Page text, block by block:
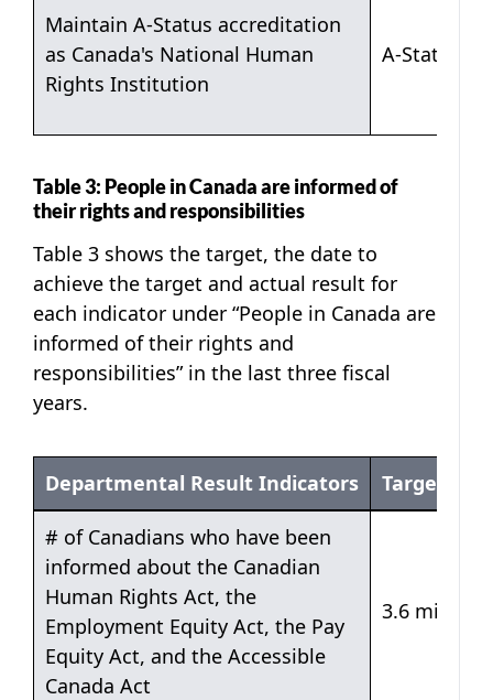
Maintain A-Status accreditation
as Canada's National Human
Rights Institution
A-Status
Table 3: People in Canada are informed of
their rights and responsibilities
Table 3 shows the target, the date to
achieve the target and actual result for
each indicator under “People in Canada are
informed of their rights and
responsibilities” in the last three fiscal
years.
Table 3: People in Canada are informed of
Departmental Result Indicators Target
# of Canadians who have been
informed about the Canadian
Human Rights Act, the
Employment Equity Act, the Pay
Equity Act, and the Accessible
Canada Act
3.6 million